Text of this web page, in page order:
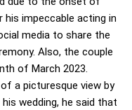
impeccable acting in
media to share the
Also, the couple
of March 2023.
a picturesque view by
wedding, he said that